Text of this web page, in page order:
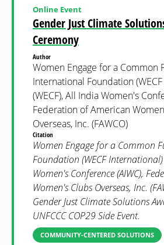
Gender Just Climate
Ceremony
Online Event
Author
Women Engage for a Common
International Foundation
(WECF), All India Women's
Federation of American
Overseas, Inc. (FAWCO)
Citation
Women Engage for a Common
Foundation (WECF International)
Women's Conference (AIWC),
Women's Clubs Overseas, Inc.
Gender Just Climate Solutions
UNFCCC COP29 Side Event.
COMMUNITY-CENTERED SOLUTIONS